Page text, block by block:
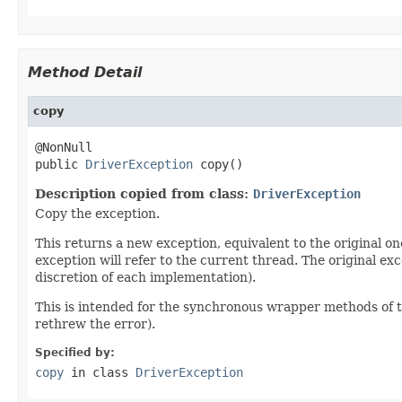
Method Detail
copy
@NonNull
public DriverException copy()
Description copied from class: DriverException
Copy the exception.
This returns a new exception, equivalent to the original
exception will refer to the current thread. The original
discretion of each implementation).
This is intended for the synchronous wrapper methods
rethrew the error).
Specified by:
copy in class DriverException